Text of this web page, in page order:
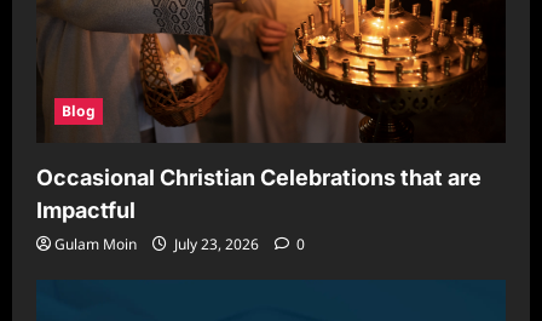
Blog
Occasional Christian Celebrations that are
Impactful
Gulam Moin July 23, 2026 0